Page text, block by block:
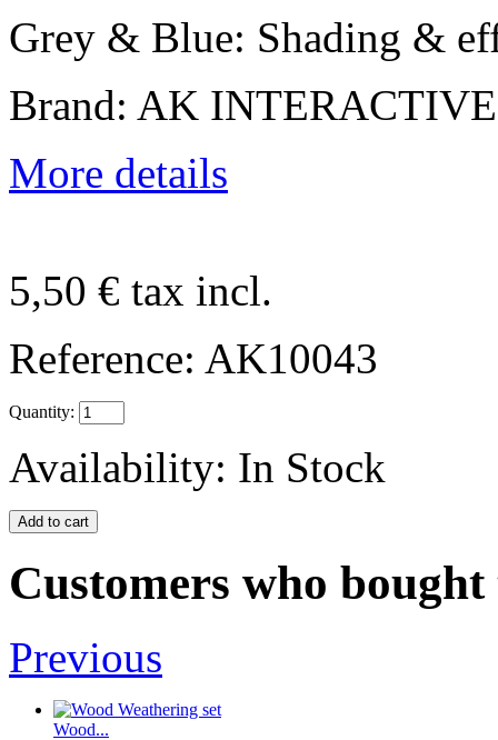
Grey & Blue: Shading &
Brand: AK INTERACTIVE
More details
5,50 € tax incl.
Reference: AK10043
Quantity:
Availability: In Stock
Customers who
Previous
Wood...